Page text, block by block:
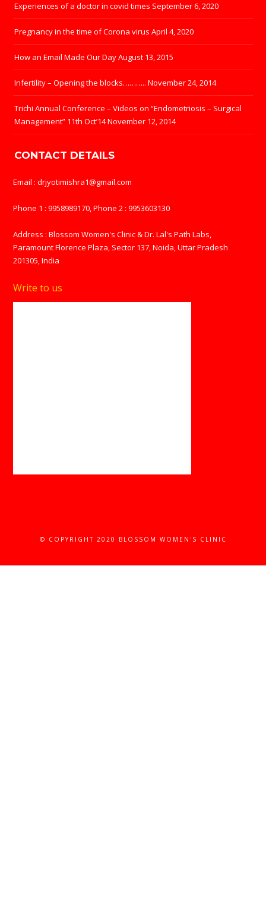
Experiences of a doctor in covid times September 6, 2020
Pregnancy in the time of Corona virus April 4, 2020
How an Email Made Our DayAugust 13, 2015
Infertility – Opening the blocks……….. November 24, 2014
Trichi Annual Conference – Videos on “Endometriosis – Surgical
Management” 11th Oct’14November 12, 2014
CONTACT DETAILS
Email : drjyotimishra1@gmail.com
Phone 1 : 9958989170, Phone 2 : 9953603130
Address : Blossom Women's Clinic & Dr. Lal's Path Labs,
Paramount Florence Plaza, Sector 137, Noida, Uttar Pradesh
201305, India
Write to us
© COPYRIGHT 2020 BLOSSOM WOMEN'S CLINIC